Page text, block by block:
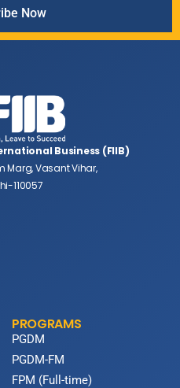
Now
Business (FIIB)
Marg, Vasant Vihar,
110057
PROGRAMS
PGDM
PGDM-FM
FPM (Full-time)